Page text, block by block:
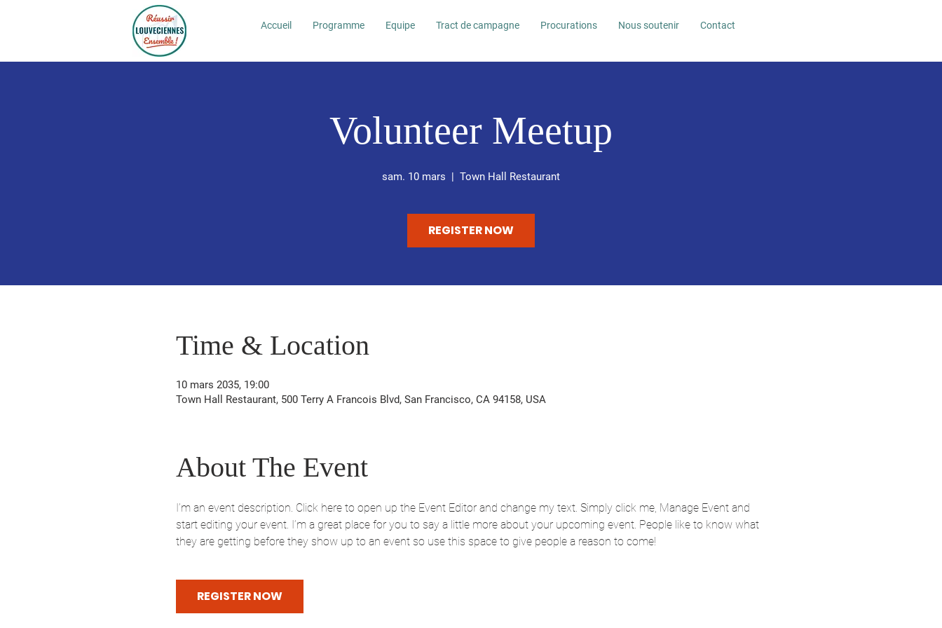
Accueil Programme Equipe Tract de campagne Procurations Nous soutenir Contact
Volunteer Meetup
sam. 10 mars Town Hall Restaurant
REGISTER NOW
Time & Location
10 mars 2035, 19:00
Town Hall Restaurant, 500 Terry A Francois Blvd, San Francisco, CA 94158, USA
About The Event
I’m an event description. Click here to open up the Event Editor and change my text. Simply click me, Manage Event and
start editing your event. I’m a great place for you to say a little more about your upcoming event. People like to know what
they are getting before they show up to an event so use this space to give people a reason to come!
REGISTER NOW